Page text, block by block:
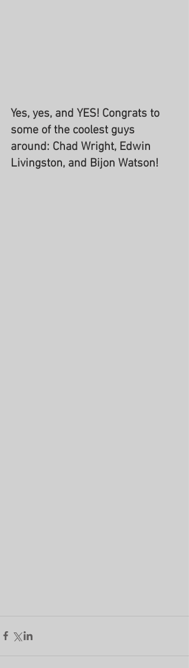
Yes, yes, and YES! Congrats to
some of the coolest guys
around: Chad Wright, Edwin
Livingston, and Bijon Watson!